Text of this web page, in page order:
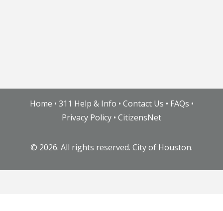
Home • 311 Help & Info • Contact Us • FAQs •
Privacy Policy • CitizensNet
© 2026. All rights reserved. City of Houston.